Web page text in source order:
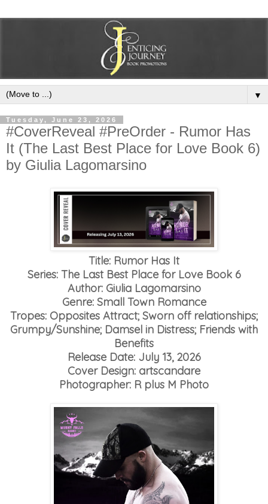
▼
Tuesday, June 23, 2026
#CoverReveal #PreOrder - Rumor Has
It (The Last Best Place for Love Book 6)
by Giulia Lagomarsino
Title: Rumor Has It
Series: The Last Best Place for Love Book 6
Author: Giulia Lagomarsino
Genre: Small Town Romance
Tropes: Opposites Attract; Sworn off relationships;
Grumpy/Sunshine; Damsel in Distress; Friends with
Benefits
Release Date: July 13, 2026
Cover Design: artscandare
Photographer: R plus M Photo